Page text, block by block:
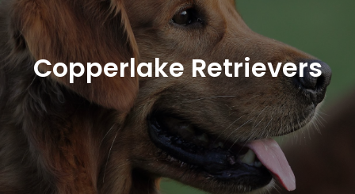
Copperlake Retrievers